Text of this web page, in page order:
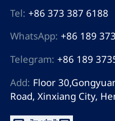
Tel: +86 373 387 6188
WhatsApp: +86 189
Telegram: +86 189
Add: Floor
Road, Xinxiang City,